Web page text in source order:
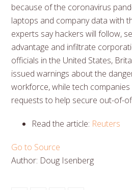
because of the coronavirus
laptops and company data with
experts say hackers will follow,
advantage and infiltrate
officials in the United States,
issued warnings about the
workforce, while tech
requests to help secure out-of-
Read the article: Reuters
Go to Source
Author: Doug Isenberg